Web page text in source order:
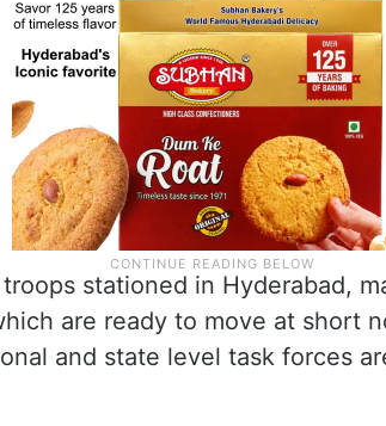
stationed in Hyderabad,
are ready to move at short
and state level task forces